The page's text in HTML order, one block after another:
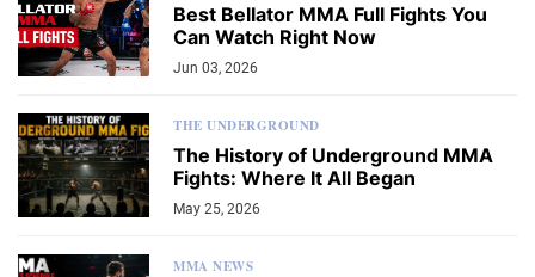
Best Bellator MMA Full Fights You
Can Watch Right Now
Jun 03, 2026
THE UNDERGROUND
The History of Underground MMA
Fights: Where It All Began
May 25, 2026
MMA NEWS